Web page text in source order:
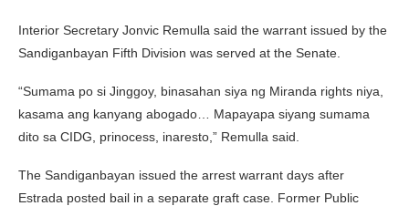
Interior Secretary Jonvic Remulla said the warrant issued by the
Sandiganbayan Fifth Division was served at the Senate.
“Sumama po si Jinggoy, binasahan siya ng Miranda rights niya,
kasama ang kanyang abogado… Mapayapa siyang sumama
dito sa CIDG, prinocess, inaresto,” Remulla said.
The Sandiganbayan issued the arrest warrant days after
Estrada posted bail in a separate graft case. Former Public